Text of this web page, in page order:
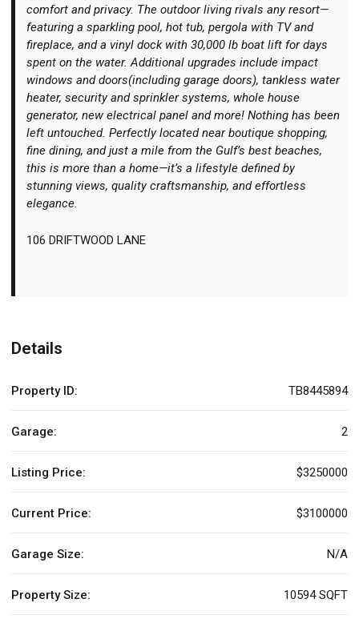
comfort and privacy. The outdoor living rivals any resort—
featuring a sparkling pool, hot tub, pergola with TV and
fireplace, and a vinyl dock with 30,000 lb boat lift for days
spent on the water. Additional upgrades include impact
windows and doors(including garage doors), tankless water
heater, security and sprinkler systems, whole house
generator, new electrical panel and more! Nothing has been
left untouched. Perfectly located near boutique shopping,
fine dining, and just a mile from the Gulf’s best beaches,
this is more than a home—it’s a lifestyle defined by
stunning views, quality craftsmanship, and effortless
elegance.
106 DRIFTWOOD LANE
Details
Property ID: TB8445894
Garage: 2
Listing Price: $3250000
Current Price: $3100000
Garage Size: N/A
Property Size: 10594 SQFT